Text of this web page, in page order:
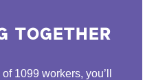
TOGETHER
1099 workers, you’ll